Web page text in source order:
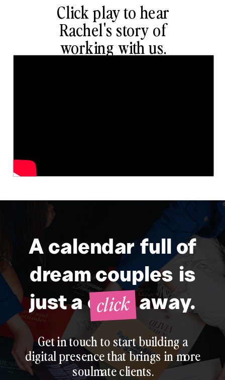
Click play to hear
Rachel's story of
working with us.
Get in touch to start building a
digital presence that brings in more
soulmate clients.
A calendar full of
dream couples is
just a click away.
click